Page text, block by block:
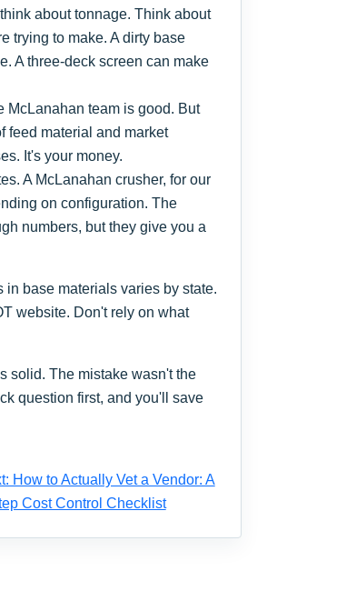
about tonnage. Think about
trying to make. A dirty base
A three-deck screen can make
McLanahan team is good. But
feed material and market
It's your money.
A McLanahan crusher, for our
on configuration. The
numbers, but they give you a
base materials varies by state.
website. Don't rely on what
solid. The mistake wasn't the
question first, and you'll save
How to Actually Vet a Vendor: A
Cost Control Checklist